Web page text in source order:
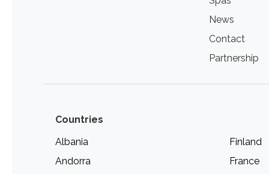
News
Contact
Partnership
Countries
Albania
Andorra
Finland
France